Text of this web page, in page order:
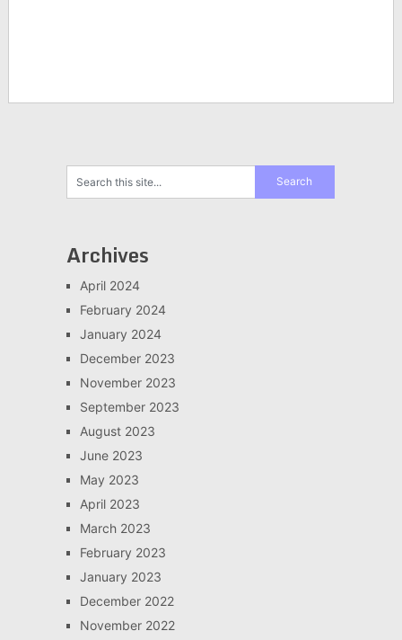
Archives
April 2024
February 2024
January 2024
December 2023
November 2023
September 2023
August 2023
June 2023
May 2023
April 2023
March 2023
February 2023
January 2023
December 2022
November 2022